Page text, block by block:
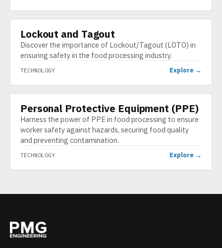
TECHNOLOGY
Lockout and Tagout
Discover the importance of Lockout/Tagout (LOTO) in
ensuring safety in the food processing industry.
TECHNOLOGY Explore →
TECHNOLOGY
Personal Protective Equipment (PPE)
Harness the power of PPE in food processing to ensure
worker safety against hazards, securing food quality
and preventing contamination.
TECHNOLOGY Explore →